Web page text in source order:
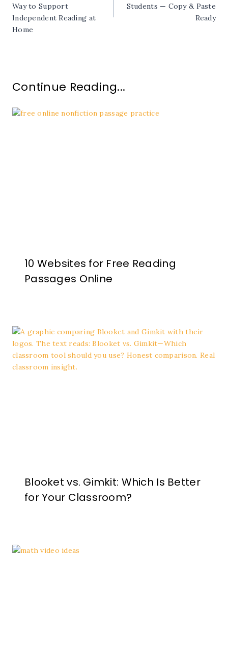
Way to Support
Independent Reading at
Home
Students — Copy & Paste
Ready
Continue Reading...
10 Websites for Free Reading
Passages Online
Blooket vs. Gimkit: Which Is Better
for Your Classroom?